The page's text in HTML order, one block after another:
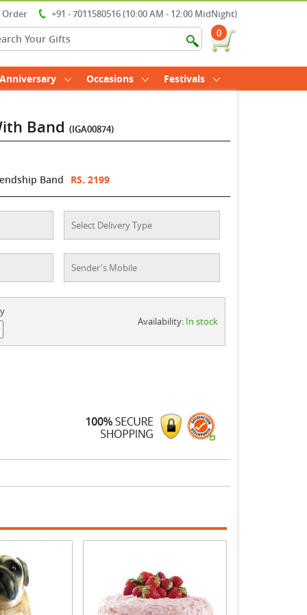
Order
+91 - 7011580516 (10:00 AM - 12:00 MidNight)
0
Anniversary Occasions Festivals
Band(IGA00874)
Band
RS. 2199
Availability: In stock